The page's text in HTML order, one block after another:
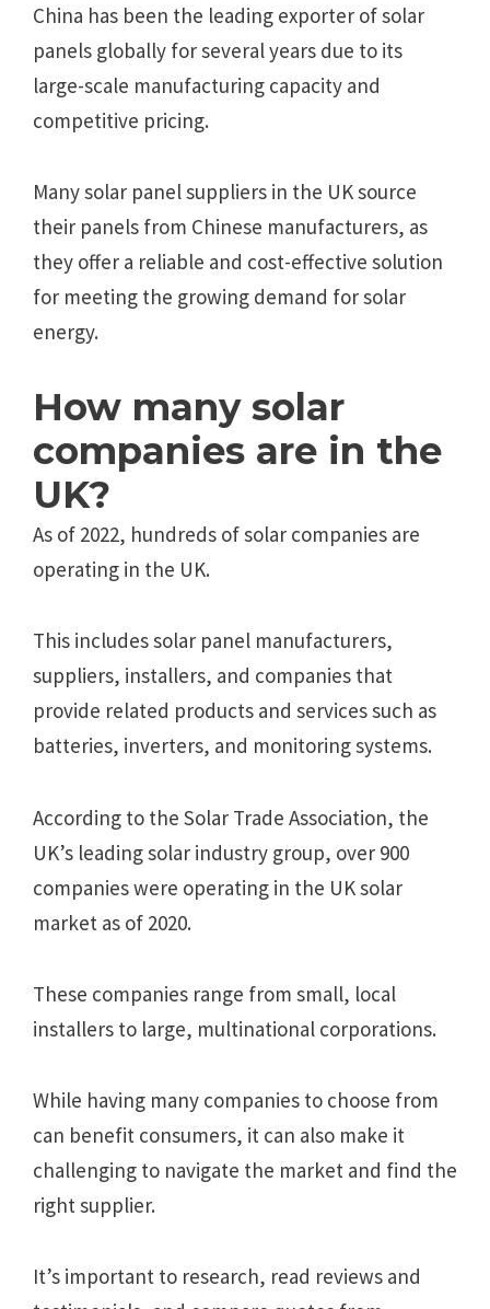
China has been the leading exporter of solar
panels globally for several years due to its
large-scale manufacturing capacity and
competitive pricing.
Many solar panel suppliers in the UK source
their panels from Chinese manufacturers, as
they offer a reliable and cost-effective solution
for meeting the growing demand for solar
energy.
How many solar
companies are in the
UK?
As of 2022, hundreds of solar companies are
operating in the UK.
This includes solar panel manufacturers,
suppliers, installers, and companies that
provide related products and services such as
batteries, inverters, and monitoring systems.
According to the Solar Trade Association, the
UK’s leading solar industry group, over 900
companies were operating in the UK solar
market as of 2020.
These companies range from small, local
installers to large, multinational corporations.
While having many companies to choose from
can benefit consumers, it can also make it
challenging to navigate the market and find the
right supplier.
It’s important to research, read reviews and